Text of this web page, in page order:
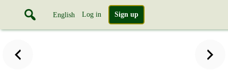
English Log in Sign up